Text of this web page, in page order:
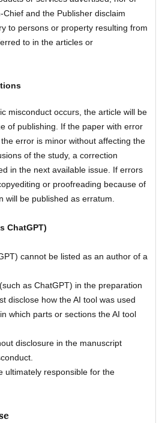
and the Publisher disclaim
to persons or property resulting from
to in the articles or
misconduct occurs, the article will be
of publishing. If the paper with error
error is minor without affecting the
of the study, a correction
in the next available issue. If errors
or proofreading because of
will be published as erratum.
ChatGPT)
cannot be listed as an author of a
as ChatGPT) in the preparation
disclose how the AI tool was used
which parts or sections the AI tool
disclosure in the manuscript
ultimately responsible for the